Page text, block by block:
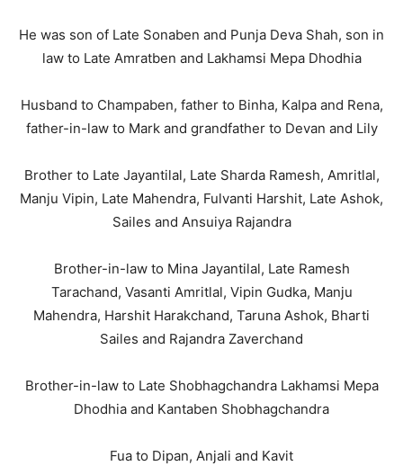
He was son of Late Sonaben and Punja Deva Shah, son in
law to Late Amratben and Lakhamsi Mepa Dhodhia
Husband to Champaben, father to Binha, Kalpa and Rena,
father-in-law to Mark and grandfather to Devan and Lily
Brother to Late Jayantilal, Late Sharda Ramesh, Amritlal,
Manju Vipin, Late Mahendra, Fulvanti Harshit, Late Ashok,
Sailes and Ansuiya Rajandra
Brother-in-law to Mina Jayantilal, Late Ramesh
Tarachand, Vasanti Amritlal, Vipin Gudka, Manju
Mahendra, Harshit Harakchand, Taruna Ashok, Bharti
Sailes and Rajandra Zaverchand
Brother-in-law to Late Shobhagchandra Lakhamsi Mepa
Dhodhia and Kantaben Shobhagchandra
Fua to Dipan, Anjali and Kavit